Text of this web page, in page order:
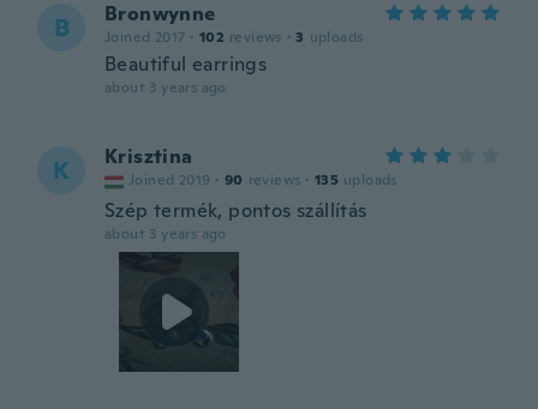
B Bronwynne
Joined 2017 · 102 reviews · 3 uploads
Beautiful earrings
about 3 years ago
K Krisztina
Joined 2019 · 90 reviews · 135 uploads
Szép termék, pontos szállítás
about 3 years ago